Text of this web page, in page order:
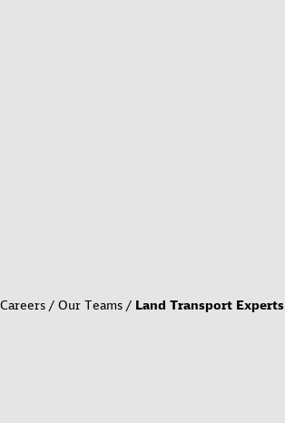
Careers Our Teams Land Transport Experts